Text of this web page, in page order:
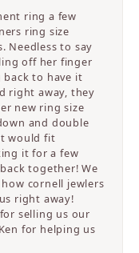
ring a few
ring size
Needless to say
off her finger
to have it
right away, they
new ring size
and double
would fit
it for a few
together! We
cornell jewlers
right away!
selling us our
for helping us